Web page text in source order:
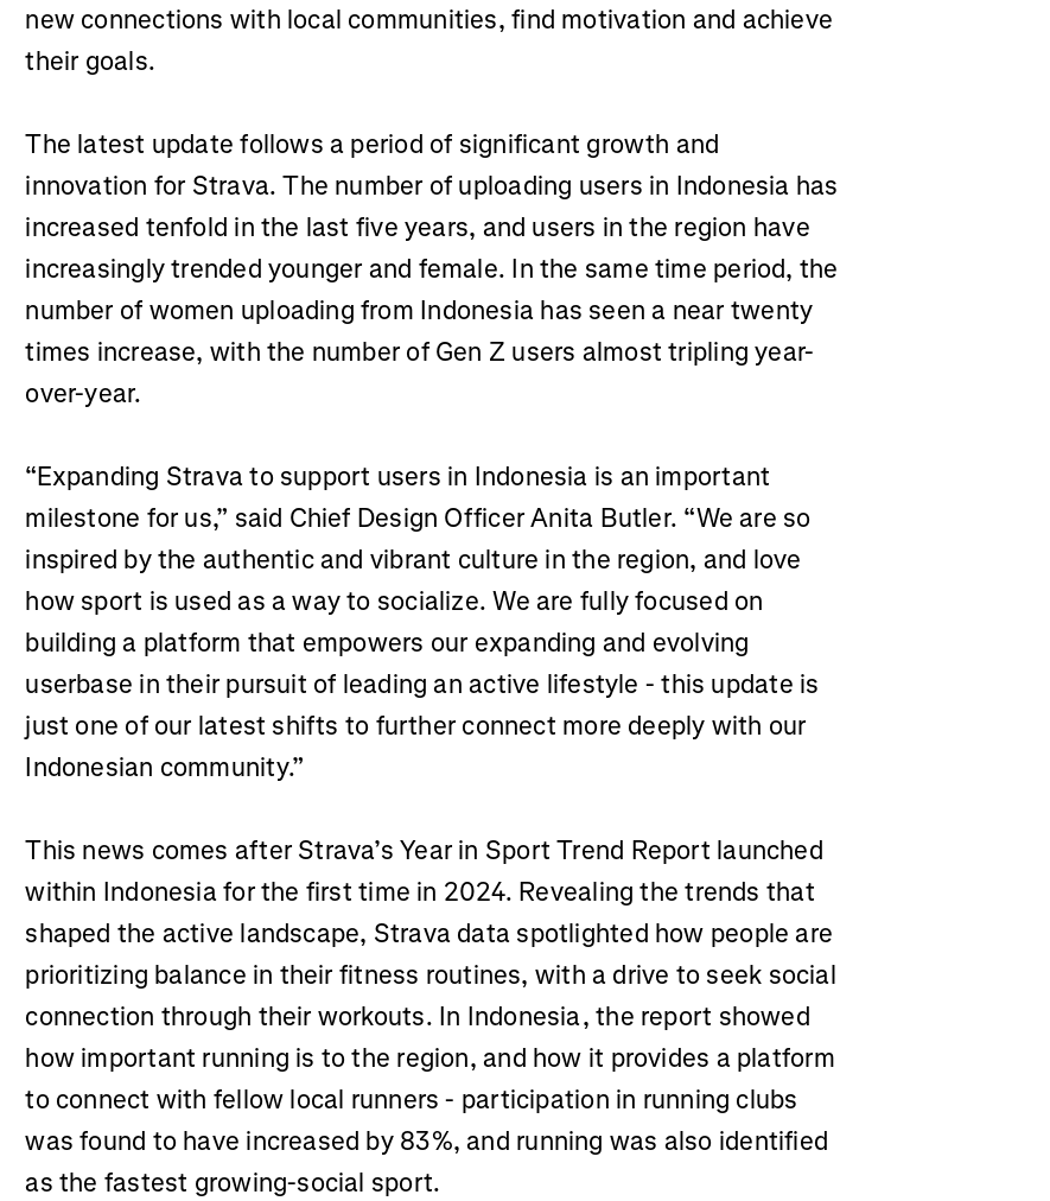
new connections with local communities, find motivation and achieve
their goals.
The latest update follows a period of significant growth and
innovation for Strava. The number of uploading users in Indonesia has
increased tenfold in the last five years, and users in the region have
increasingly trended younger and female. In the same time period, the
number of women uploading from Indonesia has seen a near twenty
times increase, with the number of Gen Z users almost tripling year-
over-year.
“Expanding Strava to support users in Indonesia is an important
milestone for us,” said Chief Design Officer Anita Butler. “We are so
inspired by the authentic and vibrant culture in the region, and love
how sport is used as a way to socialize. We are fully focused on
building a platform that empowers our expanding and evolving
userbase in their pursuit of leading an active lifestyle - this update is
just one of our latest shifts to further connect more deeply with our
Indonesian community.”
This news comes after Strava’s Year in Sport Trend Report launched
within Indonesia for the first time in 2024. Revealing the trends that
shaped the active landscape, Strava data spotlighted how people are
prioritizing balance in their fitness routines, with a drive to seek social
connection through their workouts. In Indonesia, the report showed
how important running is to the region, and how it provides a platform
to connect with fellow local runners - participation in running clubs
was found to have increased by 83%, and running was also identified
as the fastest growing-social sport.